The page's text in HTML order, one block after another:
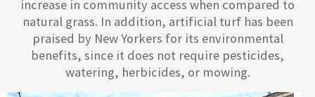
increase in community access when compared to
natural grass. In addition, artificial turf has been
praised by New Yorkers for its environmental
benefits, since it does not require pesticides,
watering, herbicides, or mowing.